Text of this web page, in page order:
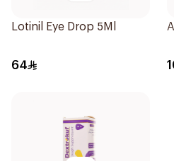
Lotinil Eye Drop 5Ml
64